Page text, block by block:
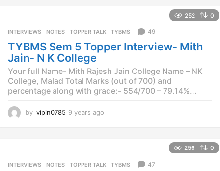
a
g
o
252 0
INTERVIEWS ,NOTES ,TOPPER TALK ,TYBMS 49
TYBMS Sem 5 Topper Interview- Mith
Jain- N K College
Your full Name- Mith Rajesh Jain College Name – NK
College, Malad Total Marks (out of 700) and
percentage along with grade:- 554/700 – 79.14%...
by vipin0785 9 years ago
a
256 0
INTERVIEWS ,NOTES ,TOPPER TALK ,TYBMS 47